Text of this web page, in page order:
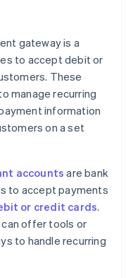
gateway is a
to accept debit or
These
manage recurring
information
on a set
accountsare bank
to accept payments
or credit cards.
can offer tools or
to handle recurring